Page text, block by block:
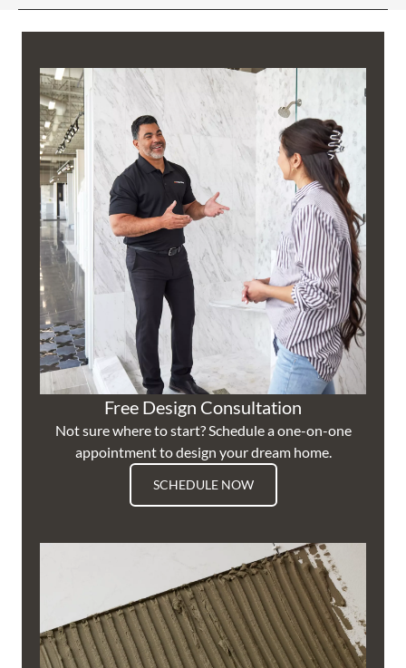
Free Design Consultation
Not sure where to start? Schedule a one-on-one
appointment to design your dream home.
SCHEDULE NOW